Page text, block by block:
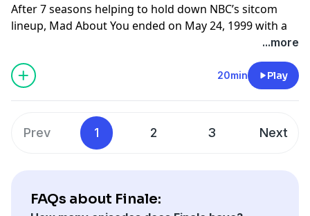
After 7 seasons helping to hold down NBC’s sitcom
lineup, Mad About You ended on May 24, 1999 with a
blistering fast forward, rollercoaster of plot twists and
a neurotic grown daughter named Janeane Garofalo
Learn more about your ad choices. Visit
megaphone.fm/adchoices
...more
20min Play
Prev 1 2 3 Next
FAQs about Finale: